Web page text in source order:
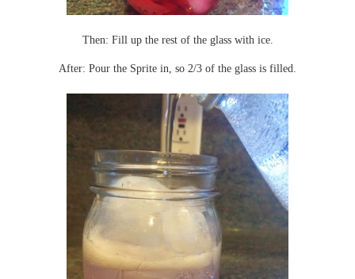
Then: Fill up the rest of the glass with ice.
After: Pour the Sprite in, so 2/3 of the glass is filled.